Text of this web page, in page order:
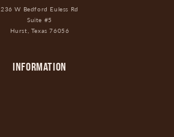
236 W Bedford Euless Rd
Suite #5
Hurst, Texas 76056
INFORMATION